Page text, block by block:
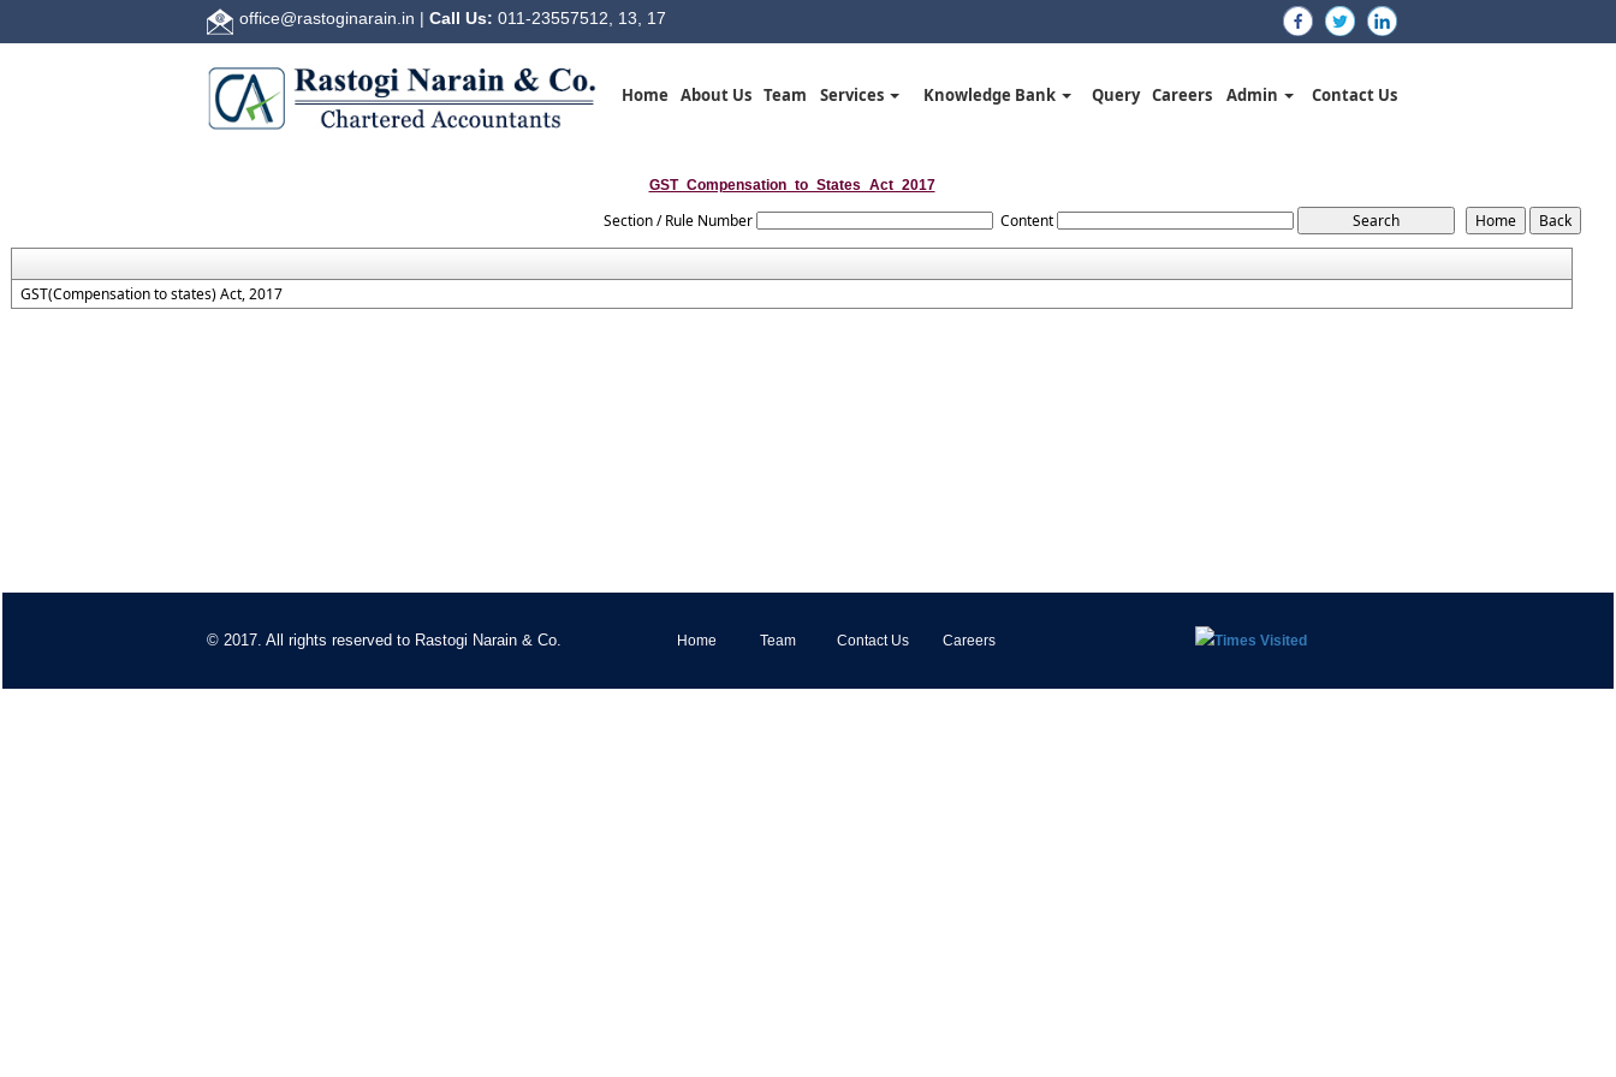
office@rastoginarain.in | Call Us: 011-23557512, 13, 17
Home About Us Team Services Knowledge Bank Query Careers Admin Contact Us
GST_Compensation_to_States_Act_2017
Section / Rule Number Content
GST(Compensation to states) Act, 2017
© 2017. All rights reserved to Rastogi Narain & Co. Home Team Contact Us Careers